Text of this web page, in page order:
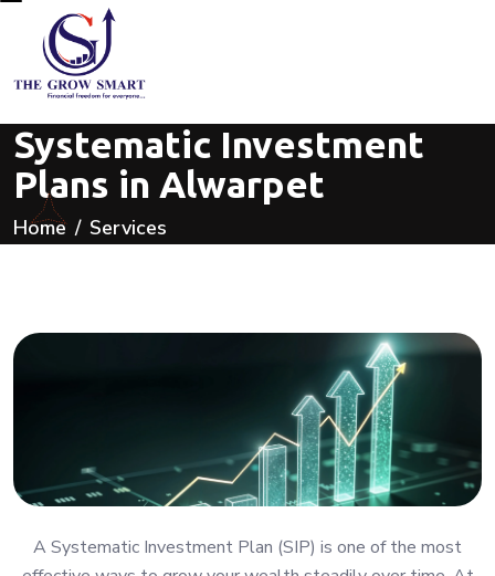
Systematic Investment
Plans in Alwarpet
Home Services
A Systematic Investment Plan (SIP) is one of the most